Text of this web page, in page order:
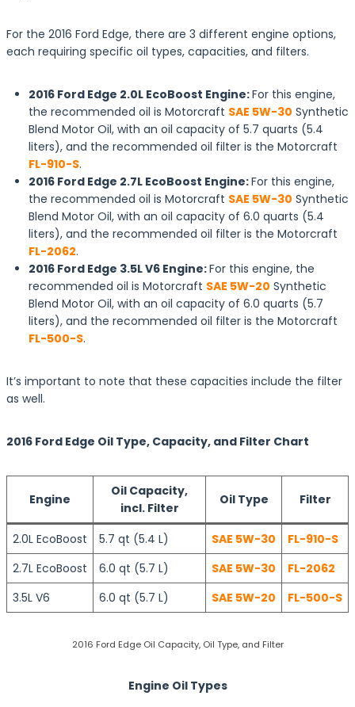
For the 2016 Ford Edge, there are 3 different engine options,
each requiring specific oil types, capacities, and filters.
2016 Ford Edge 2.0L EcoBoost Engine:For this engine,
the recommended oil is Motorcraft SAE 5W-30 Synthetic
Blend Motor Oil, with an oil capacity of 5.7 quarts (5.4
liters), and the recommended oil filter is the Motorcraft
FL-910-S.
2016 Ford Edge 2.7L EcoBoost Engine:For this engine,
the recommended oil is Motorcraft SAE 5W-30 Synthetic
Blend Motor Oil, with an oil capacity of 6.0 quarts (5.4
liters), and the recommended oil filter is the Motorcraft
FL-2062.
2016 Ford Edge 3.5L V6 Engine:For this engine, the
recommended oil is Motorcraft SAE 5W-20 Synthetic
Blend Motor Oil, with an oil capacity of 6.0 quarts (5.7
liters), and the recommended oil filter is the Motorcraft
FL-500-S.
It’s important to note that these capacities include the filter
as well.
2016 Ford Edge Oil Type, Capacity, and Filter Chart
Engine
Oil Capacity,
incl. Filter
Oil Type Filter
2.0L EcoBoost 5.7 qt (5.4 L) SAE 5W-30
FL-910-S
2.7L EcoBoost
6.0 qt (5.7 L) SAE 5W-30
FL-2062
3.5L V6
6.0 qt (5.7 L) SAE 5W-20 FL-500-S
2016 Ford Edge Oil Capacity, Oil Type, and Filter
Engine Oil Types